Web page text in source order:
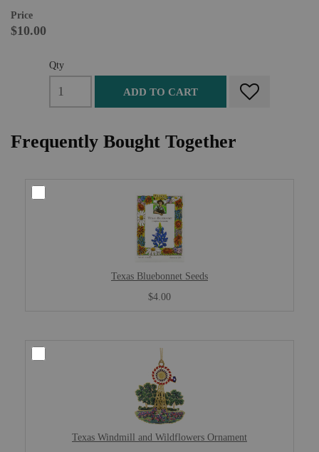
Price
$10.00
Qty
ADD TO CART
Frequently Bought Together
Texas Bluebonnet Seeds
$4.00
Texas Windmill and Wildflowers Ornament